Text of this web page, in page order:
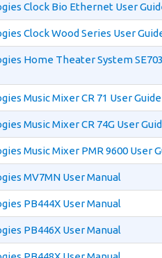
Clock Bio Ethernet User
Clock Wood Series User
Home Theater System
Music Mixer CR 71 User Guide
Music Mixer CR 74G User
Music Mixer PMR 9600 User
MV7MN User Manual
PB444X User Manual
PB446X User Manual